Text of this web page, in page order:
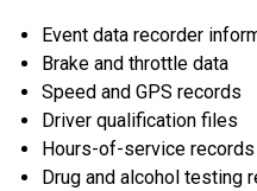
Event data recorder
Brake and throttle data
Speed and GPS records
Driver qualification files
Hours-of-service records
Drug and alcohol testing